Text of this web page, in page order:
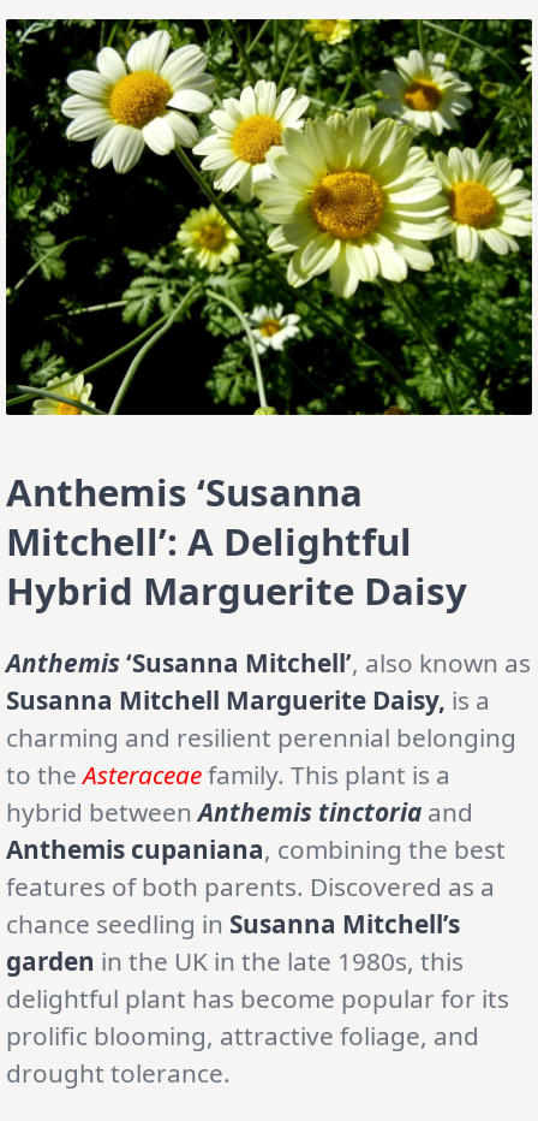
Anthemis ‘Susanna
Mitchell’: A Delightful
Hybrid Marguerite Daisy
Anthemis‘Susanna Mitchell’, also known as
Susanna Mitchell Marguerite Daisy, is a
charming and resilient perennial belonging
to theAsteraceaefamily. This plant is a
hybrid betweenAnthemis tinctoria and
Anthemis cupaniana, combining the best
features of both parents. Discovered as a
chance seedling in Susanna Mitchell’s
garden in the UK in the late 1980s, this
delightful plant has become popular for its
prolific blooming, attractive foliage, and
drought tolerance.